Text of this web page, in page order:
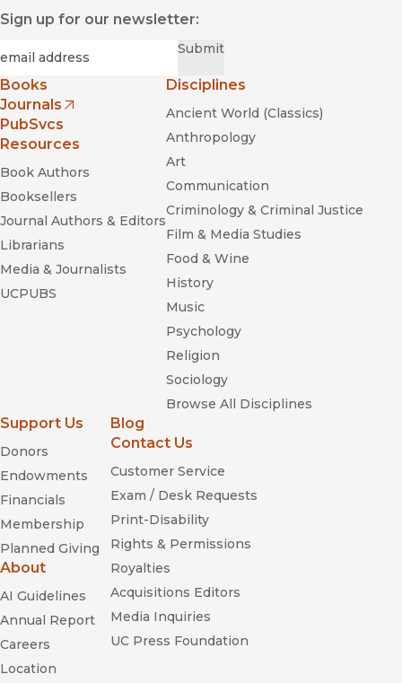
Sign up for our newsletter:
Submit
Books
Journals
(opens in new window)
PubSvcs
Resources
Book Authors
Booksellers
Journal Authors & Editors
Librarians
Media & Journalists
UCPUBS
Disciplines
Ancient World (Classics)
Anthropology
Art
Communication
Criminology & Criminal Justice
Film & Media Studies
Food & Wine
History
Music
Psychology
Religion
Sociology
Browse All Disciplines
Support Us
Donors
Endowments
Financials
Membership
Planned Giving
About
AI Guidelines
Annual Report
Careers
Location
Blog
Contact Us
Customer Service
Exam / Desk Requests
Print-Disability
Rights & Permissions
Royalties
Acquisitions Editors
Media Inquiries
UC Press Foundation